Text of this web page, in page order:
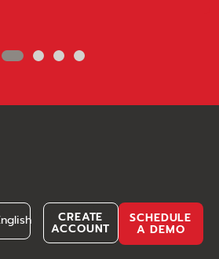
CREATE
ACCOUNT
SCHEDULE
A DEMO